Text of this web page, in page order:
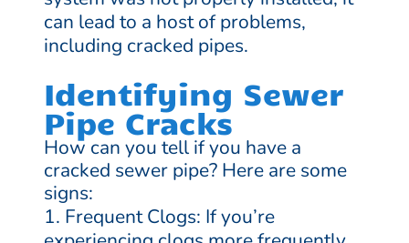
can lead to a host of problems,
including cracked pipes.
Identifying Sewer
Pipe Cracks
How can you tell if you have a
cracked sewer pipe? Here are some
signs:
Frequent Clogs: If you’re